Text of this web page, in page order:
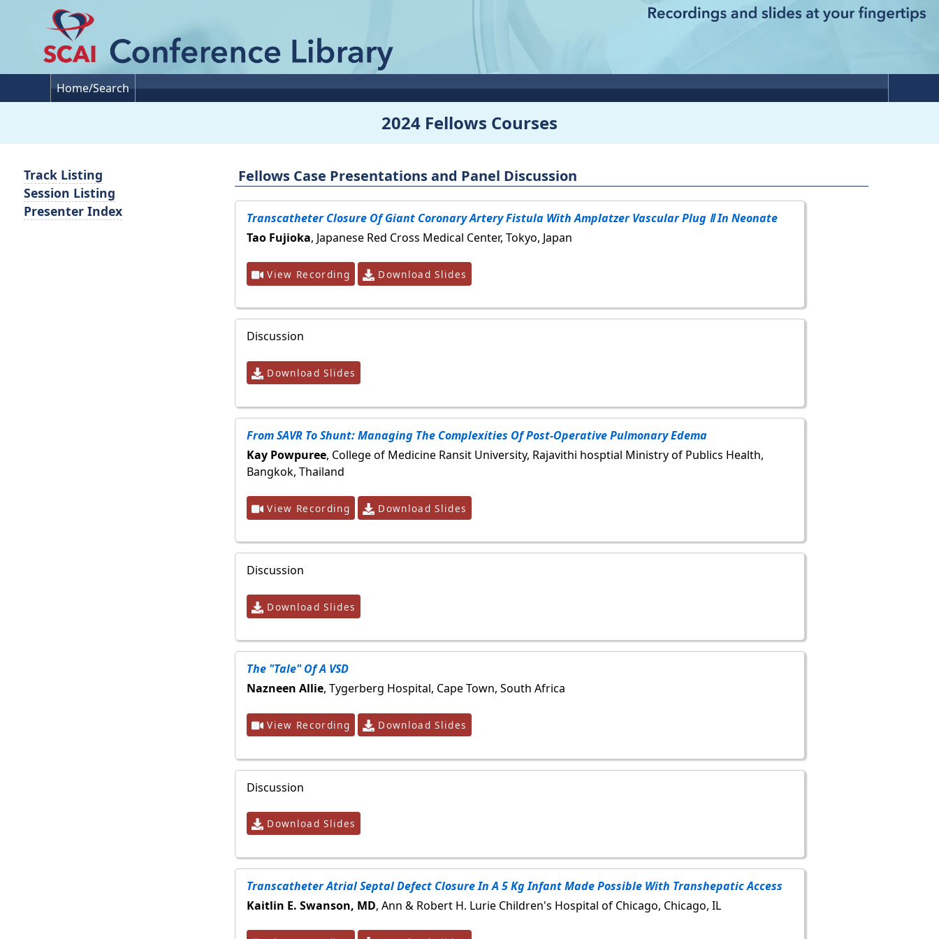
Home/Search
2024 Fellows Courses
Fellows Case Presentations and Panel Discussion
Transcatheter Closure Of Giant Coronary Artery Fistula With Amplatzer Vascular Plug Ⅱ In Neonate
Tao Fujioka, Japanese Red Cross Medical Center, Tokyo, Japan
View Recording Download Slides
Discussion
Download Slides
From SAVR To Shunt: Managing The Complexities Of Post-Operative Pulmonary Edema
Kay Powpuree, College of Medicine Ransit University, Rajavithi hosptial Ministry of Publics Health,
Bangkok, Thailand
View Recording Download Slides
Discussion
Download Slides
The "tale" Of A VSD
Nazneen Allie, Tygerberg Hospital, Cape Town, South Africa
View Recording Download Slides
Discussion
Download Slides
Transcatheter Atrial Septal Defect Closure In A 5 Kg Infant Made Possible With Transhepatic Access
Kaitlin E. Swanson, MD, Ann & Robert H. Lurie Children's Hospital of Chicago, Chicago, IL
Track Listing
Session Listing
Presenter Index